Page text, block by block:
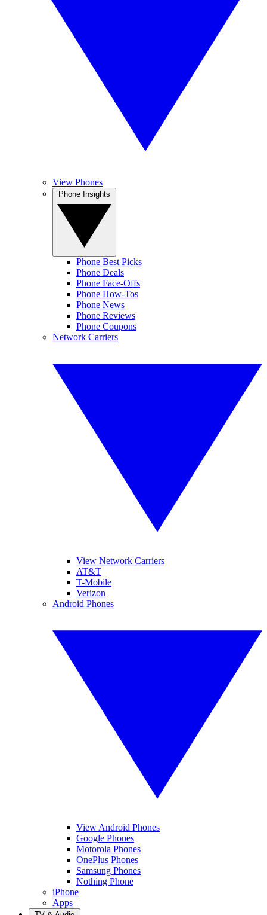
View Phones
Phone Best Picks
Phone Deals
Phone Face-Offs
Phone How-Tos
Phone News
Phone Reviews
Phone Coupons
Network Carriers
View Network Carriers
AT&T
T-Mobile
Verizon
Android Phones
View Android Phones
Google Phones
Motorola Phones
OnePlus Phones
Samsung Phones
Nothing Phone
iPhone
Apps